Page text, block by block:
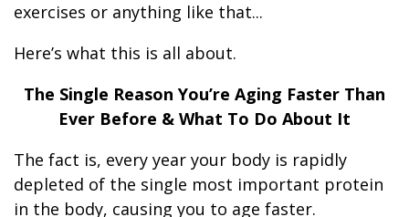
exercises or anything like that...
Here’s what this is all about.
The Single Reason You’re Aging Faster Than
Ever Before & What To Do About It
The fact is, every year your body is rapidly
depleted of the single most important protein
in the body, causing you to age faster.